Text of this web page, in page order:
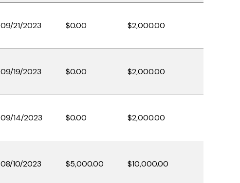
09/21/2023 $0.00 $2,000.00
09/19/2023 $0.00 $2,000.00
09/14/2023 $0.00 $2,000.00
08/10/2023 $5,000.00 $10,000.00